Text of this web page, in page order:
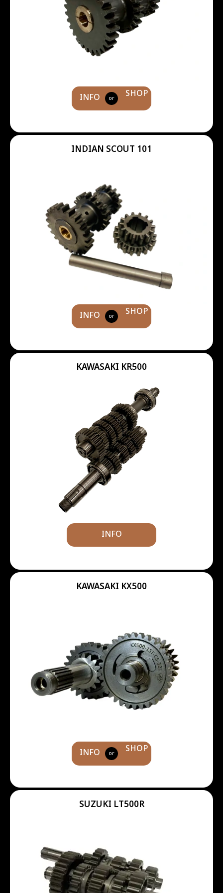
INFO or SHOP
INDIAN SCOUT 101
INFO or SHOP
KAWASAKI KR500
INFO
KAWASAKI KX500
INFO or SHOP
SUZUKI LT500R